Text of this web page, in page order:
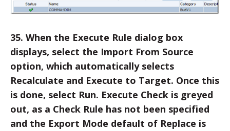
35. When the Execute Rule dialog box
displays, select the Import From Source
option, which automatically selects
Recalculate and Execute to Target. Once this
is done, select Run. Execute Check is greyed
out, as a Check Rule has not been specified
and the Export Mode default of Replace is